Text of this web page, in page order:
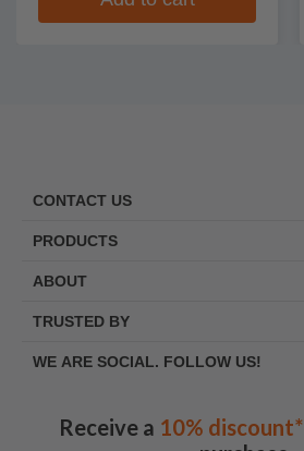
CONTACT US
PRODUCTS
ABOUT
TRUSTED BY
WE ARE SOCIAL. FOLLOW US!
Receive a 10% discount*